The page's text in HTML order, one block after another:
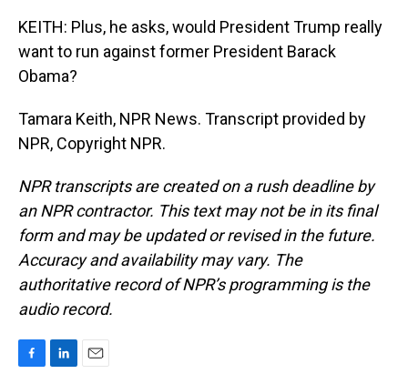
KEITH: Plus, he asks, would President Trump really
want to run against former President Barack
Obama?
Tamara Keith, NPR News. Transcript provided by
NPR, Copyright NPR.
NPR transcripts are created on a rush deadline by
an NPR contractor. This text may not be in its final
form and may be updated or revised in the future.
Accuracy and availability may vary. The
authoritative record of NPR’s programming is the
audio record.